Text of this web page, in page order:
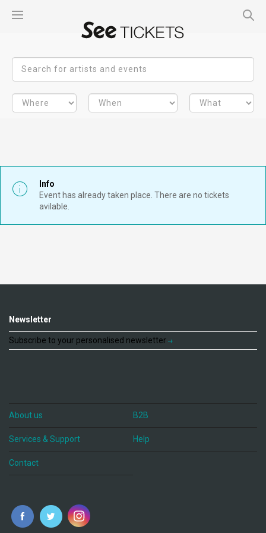
Info
Event has already taken place. There are no tickets
avilable.
Newsletter
Subscribe to your personalised newsletter
About us B2B
Services & Support Help
Contact